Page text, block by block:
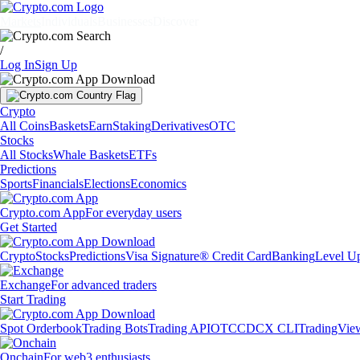
/
Log InSign Up
Crypto
All CoinsBasketsEarnStakingDerivativesOTC
Stocks
All StocksWhale BasketsETFs
Predictions
SportsFinancialsElectionsEconomics
Crypto.com AppFor everyday users
Get Started
CryptoStocksPredictionsVisa Signature® Credit CardBankingLevel
ExchangeFor advanced traders
Start Trading
Spot OrderbookTrading BotsTrading APIOTCCDCX CLI
OnchainFor web3 enthusiasts